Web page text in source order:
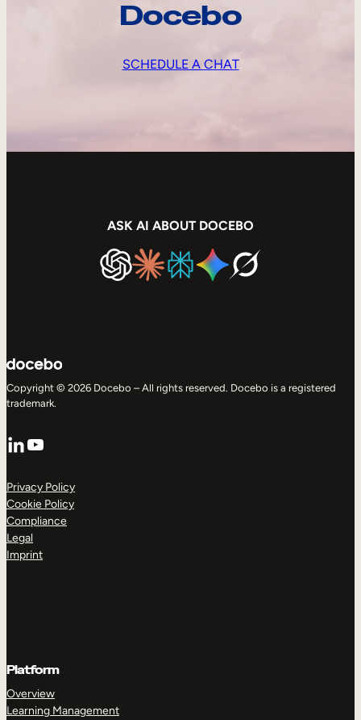
Docebo
SCHEDULE A CHAT
ASK AI ABOUT DOCEBO
Copyright © 2026 Docebo – All rights reserved. Docebo is a registered
trademark.
LinkedIn
YouTube
Privacy Policy
Cookie Policy
Compliance
Legal
Imprint
Platform
Overview
Learning Management